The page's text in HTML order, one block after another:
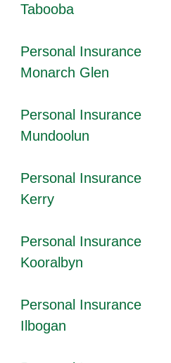
Tabooba
Personal Insurance
Monarch Glen
Personal Insurance
Mundoolun
Personal Insurance
Kerry
Personal Insurance
Kooralbyn
Personal Insurance
Ilbogan